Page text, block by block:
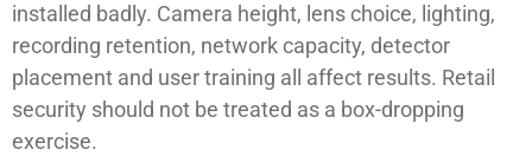
installed badly. Camera height, lens choice, lighting,
recording retention, network capacity, detector
placement and user training all affect results. Retail
security should not be treated as a box-dropping
exercise.